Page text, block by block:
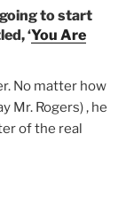
to start
‘You Are
No matter how
Mr. Rogers) , he
of the real